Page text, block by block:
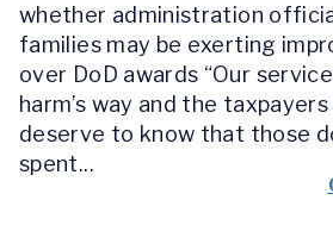
whether administration
families may be exerting
over DoD awards “Our
harm’s way and the
deserve to know that those
spent...